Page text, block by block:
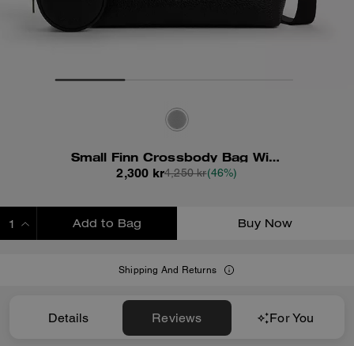
Small Finn Crossbody Bag With Pouch
2,300 kr4,250 kr(46%)
Add to Bag Buy Now
Shipping And Returns
Details Reviews For You